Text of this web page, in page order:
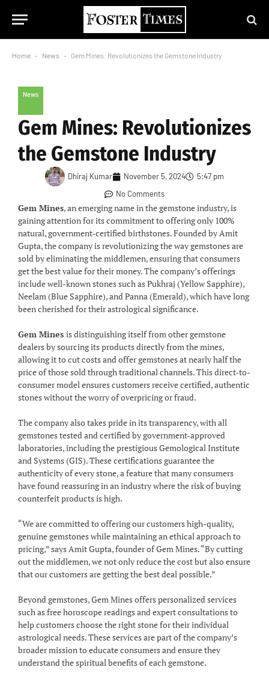
Home - News - Gem Mines: Revolutionizes the Gemstone Industry
News
Gem Mines: Revolutionizes
the Gemstone Industry
Dhiraj Kumar November 5, 2024
5:47 pm
No Comments
Gem Mines, an emerging name in the gemstone industry, is
gaining attention for its commitment to offering only 100%
natural, government-certified birthstones. Founded by Amit
Gupta, the company is revolutionizing the way gemstones are
sold by eliminating the middlemen, ensuring that consumers
get the best value for their money. The company’s offerings
include well-known stones such as Pukhraj (Yellow Sapphire),
Neelam (Blue Sapphire), and Panna (Emerald), which have long
been cherished for their astrological significance.
Gem Mines is distinguishing itself from other gemstone
dealers by sourcing its products directly from the mines,
allowing it to cut costs and offer gemstones at nearly half the
price of those sold through traditional channels. This direct-to-
consumer model ensures customers receive certified, authentic
stones without the worry of overpricing or fraud.
The company also takes pride in its transparency, with all
gemstones tested and certified by government-approved
laboratories, including the prestigious Gemological Institute
and Systems (GIS). These certifications guarantee the
authenticity of every stone, a feature that many consumers
have found reassuring in an industry where the risk of buying
counterfeit products is high.
“We are committed to offering our customers high-quality,
genuine gemstones while maintaining an ethical approach to
pricing,” says Amit Gupta, founder of Gem Mines. “By cutting
out the middlemen, we not only reduce the cost but also ensure
that our customers are getting the best deal possible.”
Beyond gemstones, Gem Mines offers personalized services
such as free horoscope readings and expert consultations to
help customers choose the right stone for their individual
astrological needs. These services are part of the company’s
broader mission to educate consumers and ensure they
understand the spiritual benefits of each gemstone.